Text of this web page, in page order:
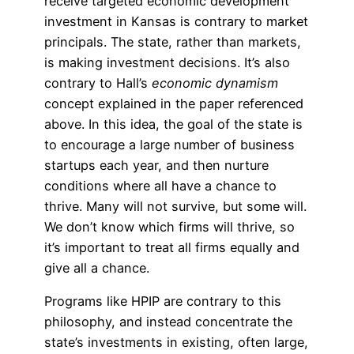
investment in Kansas is contrary to market
principals. The state, rather than markets,
is making investment decisions. It’s also
contrary to Hall’s economic dynamism
concept explained in the paper referenced
above. In this idea, the goal of the state is
to encourage a large number of business
startups each year, and then nurture
conditions where all have a chance to
thrive. Many will not survive, but some will.
We don’t know which firms will thrive, so
it’s important to treat all firms equally and
give all a chance.
Programs like HPIP are contrary to this
philosophy, and instead concentrate the
state’s investments in existing, often large,